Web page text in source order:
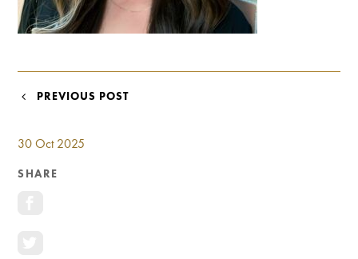
30 Oct 2025
SHARE
POST
PREVIOUS POST
Investment Opportunities
General News